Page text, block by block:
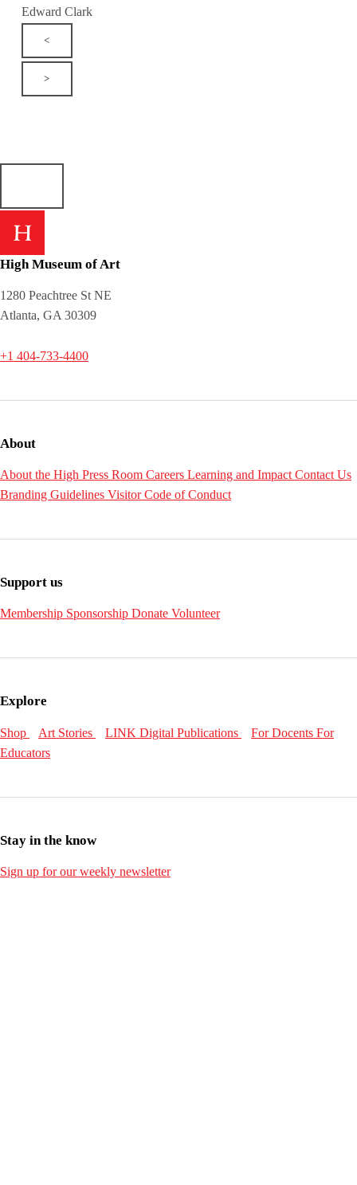
Edward Clark
<
>
High Museum of Art
1280 Peachtree St NE
Atlanta, GA 30309
+1 404-733-4400
About
About the High Press Room Careers Learning and Impact Contact Us
Branding Guidelines Visitor Code of Conduct
Support us
Membership Sponsorship Donate Volunteer
Explore
Shop Art Stories LINK Digital Publications For Docents For
Educators
Stay in the know
Sign up for our weekly newsletter